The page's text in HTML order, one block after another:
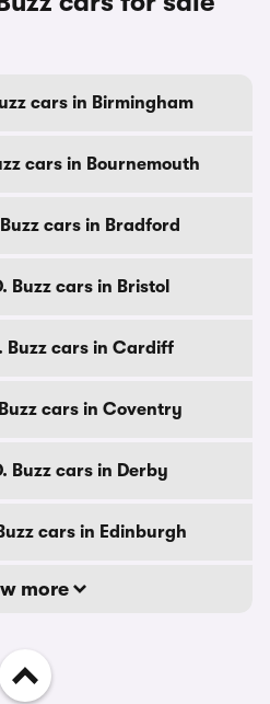
cars in Birmingham
cars in Bournemouth
cars in Bradford
Buzz cars in Bristol
Buzz cars in Cardiff
cars in Coventry
Buzz cars in Derby
cars in Edinburgh
more